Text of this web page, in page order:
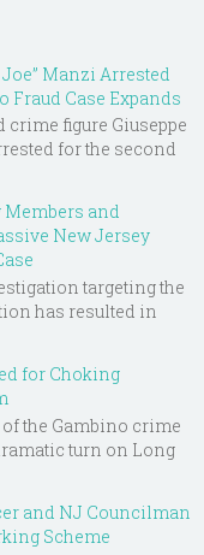
Manzi Arrested
Fraud Case Expands
figure Giuseppe
for the second
and
New Jersey
targeting the
has resulted in
for Choking
the Gambino crime
turn on Long
and NJ Councilman
Scheme